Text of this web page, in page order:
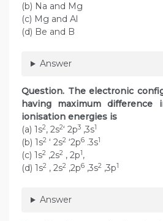
(b) Na and Mg
(c) Mg and Al
(d) Be and B
Answer
Question. The electronic
having maximum
ionisation energies is
(a) 1s2, 2s2‘ 2p3 ,3s1
(b) 1s2 ‘ 2s2 ‘2p6 .3s1
(c) 1s2 ,2s2 , 2p1,
(d) 1s2 , 2s2 ,2p6 ,3s2 ,3p1
Answer